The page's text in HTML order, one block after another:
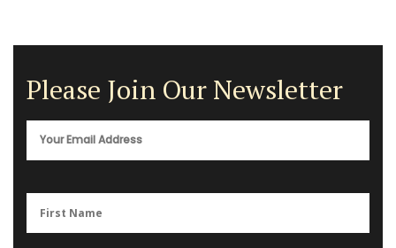
Please Join Our Newsletter